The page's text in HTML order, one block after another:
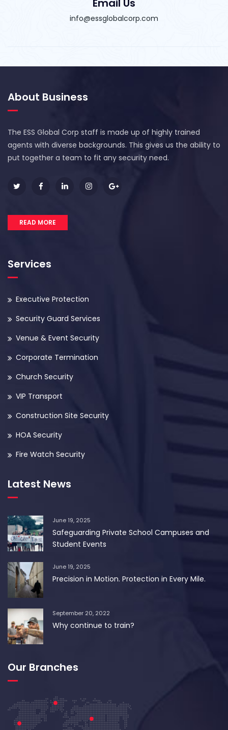
info@essglobalcorp.com
About Business
The ESS Global Corp staff is made up of highly trained
agents with diverse backgrounds. This gives us the ability to
put together a team to fit any security need.
READ MORE
Services
Executive Protection
Security Guard Services
Venue & Event Security
Corporate Termination
Church Security
VIP Transport
Construction Site Security
HOA Security
Fire Watch Security
Latest News
June 19, 2025
Safeguarding Private School Campuses and
Student Events
June 19, 2025
Precision in Motion. Protection in Every Mile.
September 20, 2022
Why continue to train?
Our Branches